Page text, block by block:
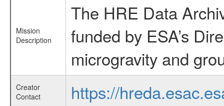
Mission
Description
The HRE Data
funded by ESA’s
microgravity and
Creator
Contact
https://